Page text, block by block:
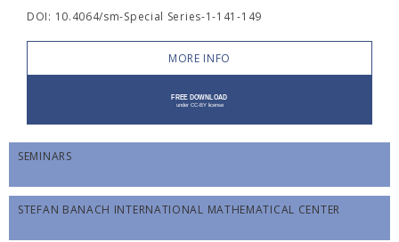
DOI: 10.4064/sm-Special Series-1-141-149
MORE INFO
SEMINARS
STEFAN BANACH INTERNATIONAL MATHEMATICAL CENTER